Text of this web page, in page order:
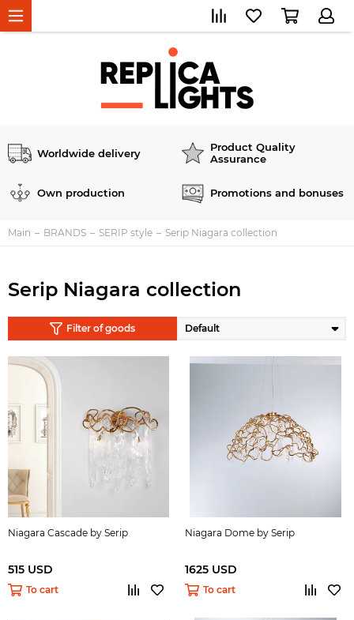
Worldwide delivery
Product Quality
Assurance
Own production Promotions and bonuses
Main BRANDS SERIP style Serip Niagara collection
Serip Niagara collection
Filter of goods
Niagara Cascade by Serip
515 USD
To cart
Niagara Dome by Serip
1625 USD
To cart